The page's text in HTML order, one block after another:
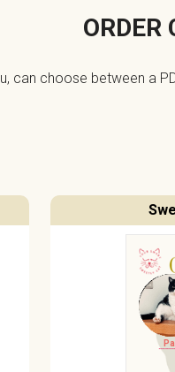
ORDER
can choose between a